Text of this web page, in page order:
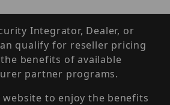
Integrator, Dealer, or
qualify for reseller pricing
benefits of available
partner programs.
website to enjoy the benefits